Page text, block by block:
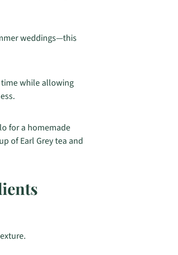
weddings—this
while allowing
for a homemade
of Earl Grey tea and